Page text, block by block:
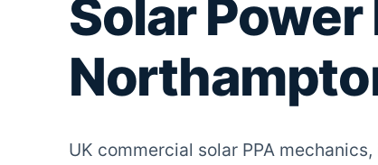
Solar
UK commercial solar PPA